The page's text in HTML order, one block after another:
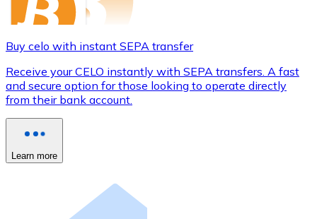
Buy celo with instant SEPA transfer
Receive your CELO instantly with SEPA transfers. A fast
and secure option for those looking to operate directly
from their bank account.
Learn more